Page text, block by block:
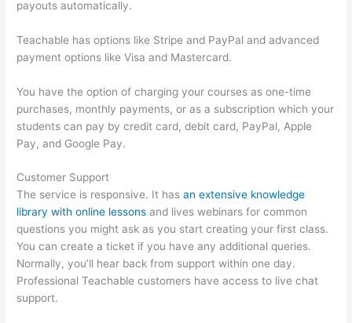
payouts automatically.
Teachable has options like Stripe and PayPal and advanced
payment options like Visa and Mastercard.
You have the option of charging your courses as one-time
purchases, monthly payments, or as a subscription which your
students can pay by credit card, debit card, PayPal, Apple
Pay, and Google Pay.
Customer Support
The service is responsive. It hasan extensive knowledge
library with online lessons and lives webinars for common
questions you might ask as you start creating your first class.
You can create a ticket if you have any additional queries.
Normally, you’ll hear back from support within one day.
Professional Teachable customers have access to live chat
support.